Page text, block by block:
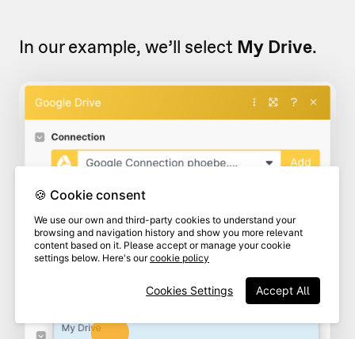
In our example, we’ll select My Drive.
🍪 Cookie consent
We use our own and third-party cookies to understand your
browsing and navigation history and show you more relevant
content based on it. Please accept or manage your cookie
settings below. Here's ourcookie policy
Accept All
Cookies Settings